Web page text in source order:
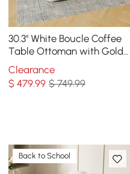
30.3'' White Boucle Coffee
Table Ottoman with Gold
Rim Square Ottoman Pouf
Foot Stool
Clearance
$479.99 $ 749.99
Back to School